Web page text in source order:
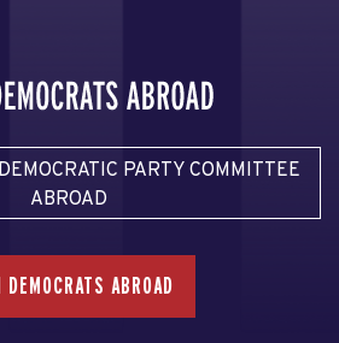
PARTY COMMITTEE
ABROAD
ABROAD